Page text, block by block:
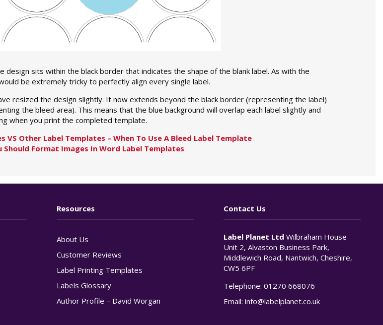
design sits within the black border that indicates the shape of the blank label. As with the
be extremely tricky to perfectly align every single label.
resized the design slightly. It now extends beyond the black border (representing the label)
the bleed area). This means that the blue background will overlap each label slightly and
when you print the completed template.
VS Other Label Templates – When To Use A Bleed Label Template
Should Format Images In Word Label Templates
Resources
About Us
Customer Reviews
Label Printing Templates
Labels Glossary
Author Profile – David Worgan
Contact Us
Label Planet Ltd Wilbraham House
Unit 2, Alvaston Business Park,
Middlewich Road, Nantwich, Cheshire,
CW5 6PF
Telephone:01270 668076
Email:info@labelplanet.co.uk